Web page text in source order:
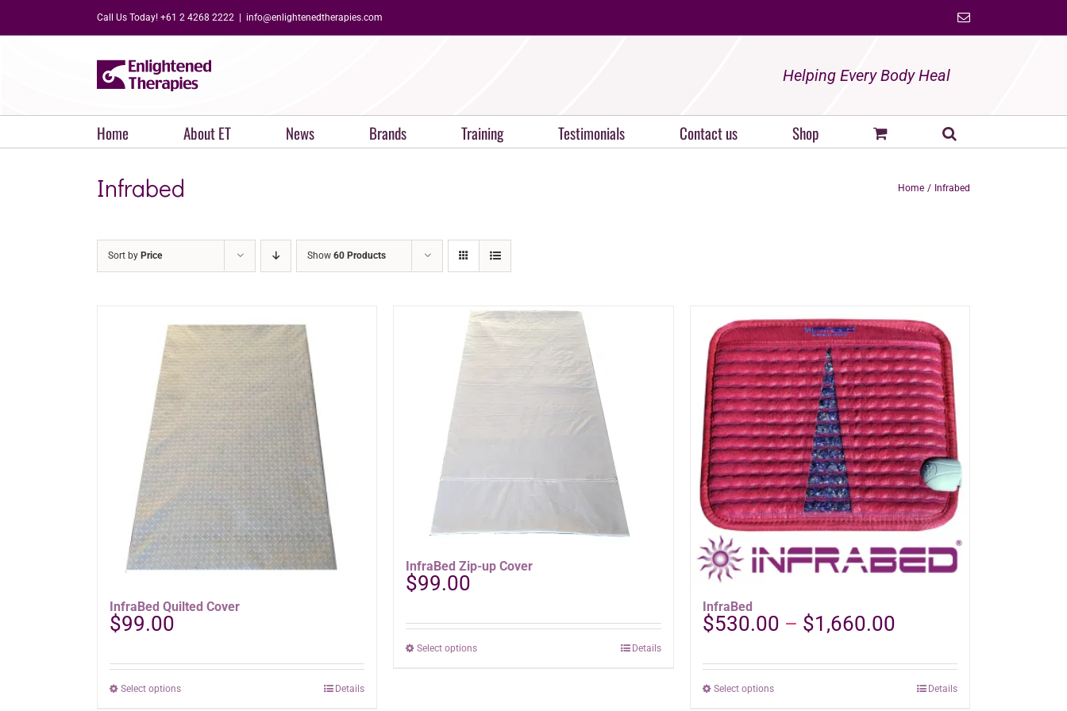
Call Us Today! +61 2 4268 2222 info@enlightenedtherapies.com Email
Helping Every Body Heal
Home About ET News Brands Training Testimonials Contact us Shop
Infrabed Home Infrabed
Sort by Price Show 60 Products
InfraBed Quilted Cover
$99.00
Select optionsThis
Details
InfraBed Zip-up Cover
$99.00
Select optionsThis
Details
InfraBed
$530.00 – $1,660.00Price
$530.00
through
Select optionsThis
Details